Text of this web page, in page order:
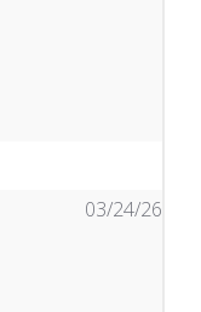
03/24/26